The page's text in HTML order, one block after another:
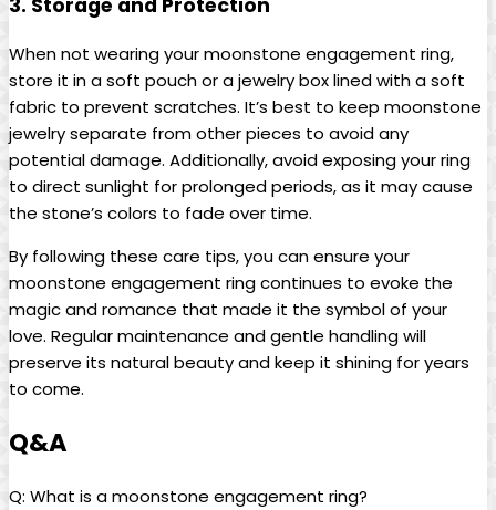
3. Storage and Protection
When not wearing your moonstone engagement ring,
store it in a soft pouch or a jewelry box lined with a soft
fabric to prevent scratches. It’s best to keep moonstone
jewelry separate from other pieces to avoid any
potential damage. Additionally, avoid exposing your ring
to direct sunlight for prolonged periods, as it may cause
the stone’s colors to fade over time.
By following these care tips, you can ensure your
moonstone engagement ring continues to evoke the
magic and romance that made it the symbol of your
love. Regular maintenance and gentle handling will
preserve its natural beauty and keep it shining for years
to come.
Q&A
Q: What is a moonstone engagement ring?